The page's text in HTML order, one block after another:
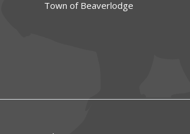
Town of Beaverlodge